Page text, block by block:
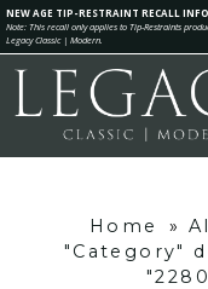
NEW AGE TIP-RESTRAINT RECALL
Note: This recall only applies to Tip-Restraints
Legacy Classic | Modern.
Home »
"Category"